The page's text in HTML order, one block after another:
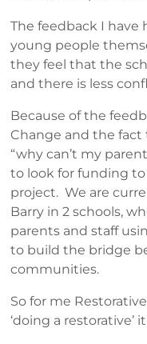
The feedback I have
young people
they feel that the
and there is less
Because of the
Change and the
“why can’t my
to look for funding
project. We are
Barry in 2 schools,
parents and staff
to build the bridge
communities.
So for me
‘doing a restorative’